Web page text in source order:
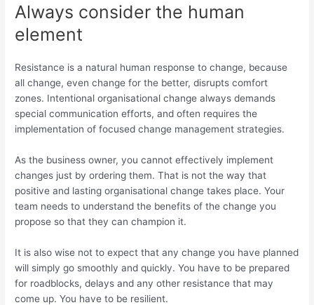
Always consider the human
element
Resistance is a natural human response to change, because
all change, even change for the better, disrupts comfort
zones. Intentional organisational change always demands
special communication efforts, and often requires the
implementation of focused change management strategies.
As the business owner, you cannot effectively implement
changes just by ordering them. That is not the way that
positive and lasting organisational change takes place. Your
team needs to understand the benefits of the change you
propose so that they can champion it.
It is also wise not to expect that any change you have planned
will simply go smoothly and quickly. You have to be prepared
for roadblocks, delays and any other resistance that may
come up. You have to be resilient.